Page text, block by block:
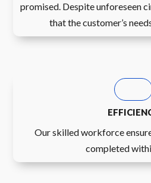
promised. Despite unforeseen
that the customer’s
Our skilled workforce
completed